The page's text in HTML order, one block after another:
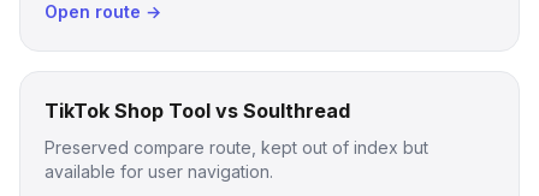
Open route →
TikTok Shop Tool vs Soulthread
Preserved compare route, kept out of index but
available for user navigation.